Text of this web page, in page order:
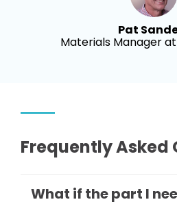
Pat
Materials Manager
Frequently Asked
What if the part I